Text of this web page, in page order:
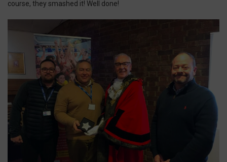
course, they smashed it! Well done!